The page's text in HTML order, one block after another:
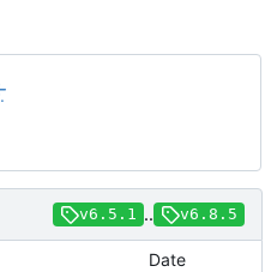
v6.5.1 .. v6.8.5
Date